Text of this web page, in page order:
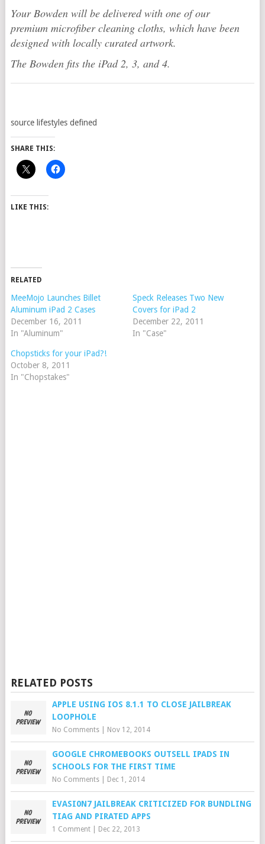
Your Bowden will be delivered with one of our
premium microfiber cleaning cloths, which have been
designed with locally curated artwork.
The Bowden fits the iPad 2, 3, and 4.
source lifestyles defined
SHARE THIS:
LIKE THIS:
RELATED
MeeMojo Launches Billet
Aluminum iPad 2 Cases
December 16, 2011
In "Aluminum"
Speck Releases Two New
Covers for iPad 2
December 22, 2011
In "Case"
Chopsticks for your iPad?!
October 8, 2011
In "Chopstakes"
RELATED POSTS
APPLE USING IOS 8.1.1 TO CLOSE JAILBREAK
LOOPHOLE
No Comments| Nov 12, 2014
GOOGLE CHROMEBOOKS OUTSELL IPADS IN
SCHOOLS FOR THE FIRST TIME
No Comments| Dec 1, 2014
EVASI0N7 JAILBREAK CRITICIZED FOR BUNDLING
TIAG AND PIRATED APPS
1 Comment| Dec 22, 2013